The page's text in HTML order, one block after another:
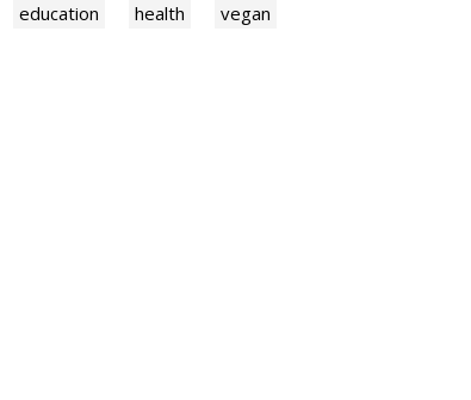
education health
vegan